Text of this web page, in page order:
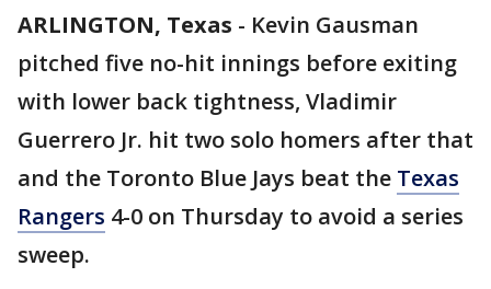
ARLINGTON, Texas - Kevin Gausman
pitched five no-hit innings before exiting
with lower back tightness, Vladimir
Guerrero Jr. hit two solo homers after that
and the Toronto Blue Jays beat the Texas
Rangers 4-0 on Thursday to avoid a series
sweep.